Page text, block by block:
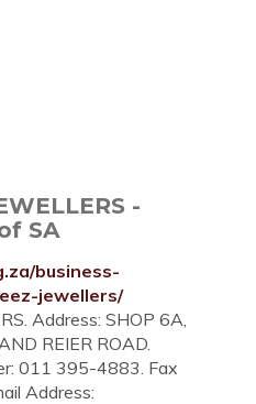
-
SA
business-
jewellers/
Address: SHOP 6A,
REIER ROAD.
011 395-4883. Fax
Address: